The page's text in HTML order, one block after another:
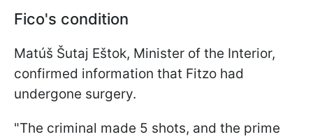
Fico's condition
Matúš Šutaj Eštok, Minister of the Interior,
confirmed information that Fitzo had
undergone surgery.
"The criminal made 5 shots, and the prime